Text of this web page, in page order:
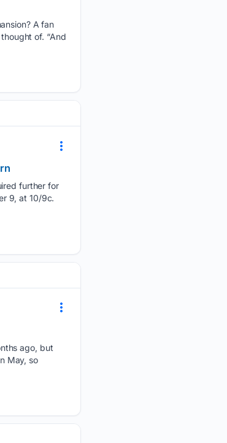
A fan
of. “And
further for
9, at 10/9c.
ago, but
May, so